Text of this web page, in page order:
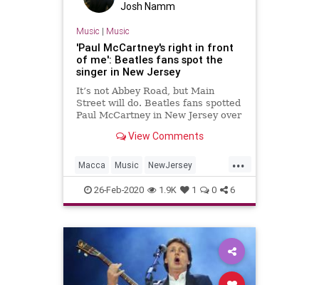
Josh Namm
Music | Music
'Paul McCartney's right in front
of me': Beatles fans spot the
singer in New Jersey
It’s not Abbey Road, but Main
Street will do. Beatles fans spotted
Paul McCartney in New Jersey over
View Comments
...
Macca Music NewJersey
PaulMcCartney TheBeatles
26-Feb-2020 1.9K 1 0 6